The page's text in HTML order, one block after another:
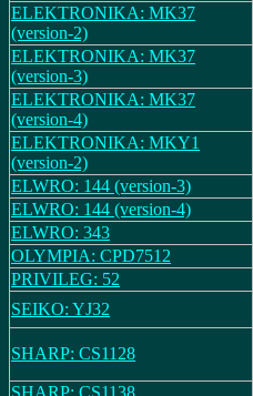
ELEKTRONIKA: MK37
(version-2)
ELEKTRONIKA: MK37
(version-3)
ELEKTRONIKA: MK37
(version-4)
ELEKTRONIKA: MKY1
(version-2)
ELWRO: 144 (version-3)
ELWRO: 144 (version-4)
ELWRO: 343
OLYMPIA: CPD7512
PRIVILEG: 52
SEIKO: YJ32
SHARP: CS1128
SHARP: CS1138